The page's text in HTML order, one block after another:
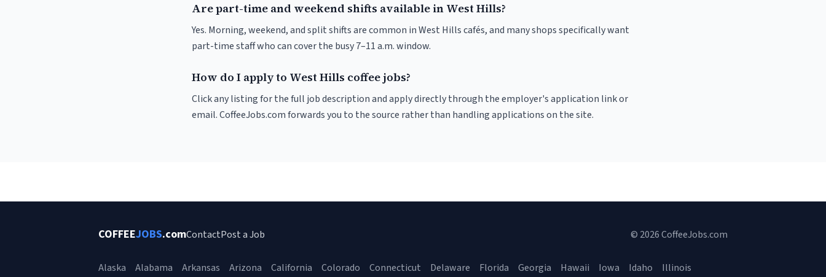
Are part-time and weekend shifts available in West Hills?
Yes. Morning, weekend, and split shifts are common in West Hills cafés, and many shops specifically want
part-time staff who can cover the busy 7–11 a.m. window.
How do I apply to West Hills coffee jobs?
Click any listing for the full job description and apply directly through the employer's application link or
email. CoffeeJobs.com forwards you to the source rather than handling applications on the site.
COFFEEJOBS.comContactPost a Job © 2026 CoffeeJobs.com
Alaska Alabama Arkansas Arizona California Colorado Connecticut Delaware Florida Georgia Hawaii Iowa Idaho Illinois